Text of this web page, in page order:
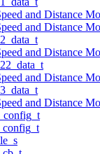
and Distance
and Distance
and Distance
and Distance
and Distance